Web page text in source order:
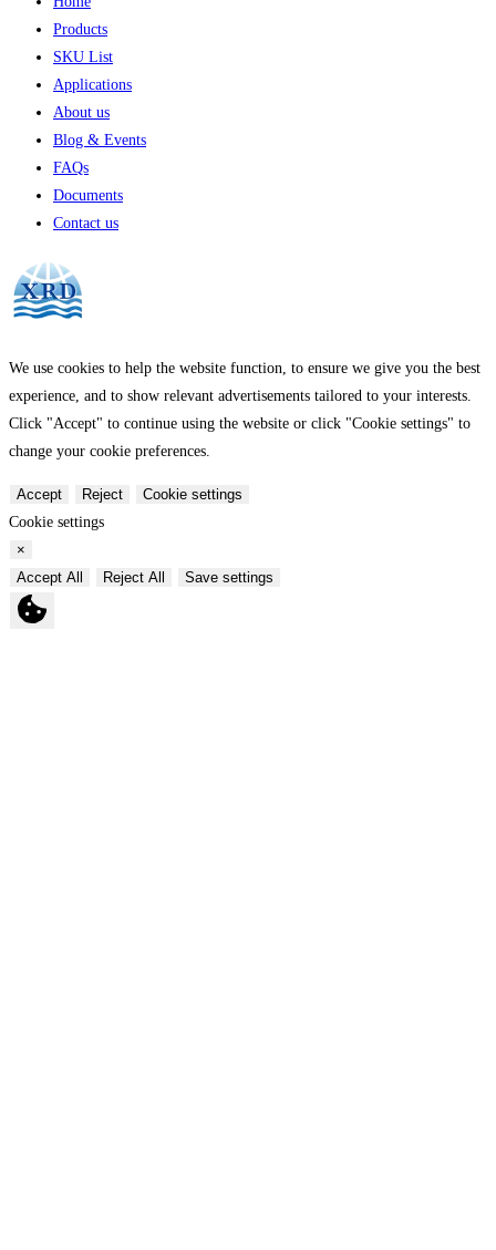
Products
SKU List
Applications
About us
Blog & Events
FAQs
Documents
Contact us
We use cookies to help the website function, to ensure we give you the best
experience, and to show relevant advertisements tailored to your interests.
Click "Accept" to continue using the website or click "Cookie settings" to
change your cookie preferences.
Accept Reject
Cookie settings
Cookie settings
×
Accept All
Reject All Save settings